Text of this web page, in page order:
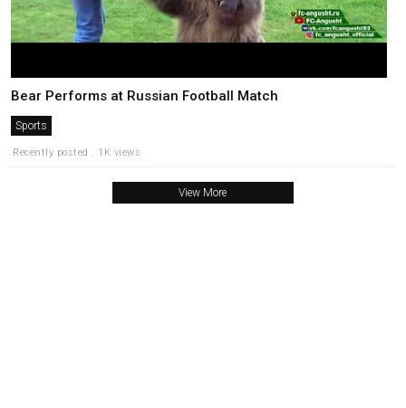
Bear Performs at Russian Football Match
Sports
Recently posted . 1K views
View More